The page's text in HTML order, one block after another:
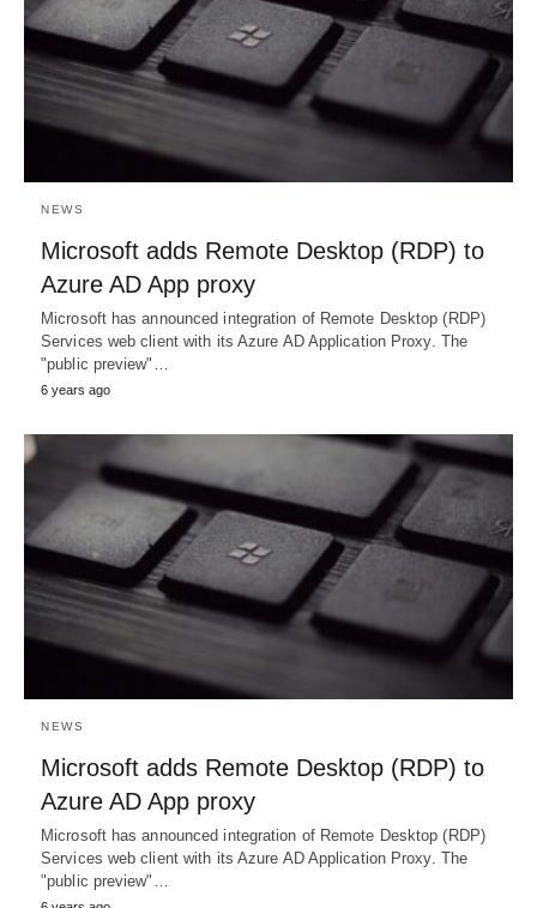
NEWS
Microsoft adds Remote Desktop (RDP) to
Azure AD App proxy
Microsoft has announced integration of Remote Desktop (RDP)
Services web client with its Azure AD Application Proxy. The
"public preview"…
6 years ago
NEWS
Microsoft adds Remote Desktop (RDP) to
Azure AD App proxy
Microsoft has announced integration of Remote Desktop (RDP)
Services web client with its Azure AD Application Proxy. The
"public preview"…